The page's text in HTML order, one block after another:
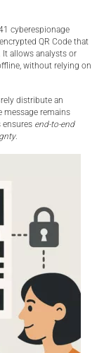
cyberespionage
QR Code that
It allows analysts or
without relying on
distribute an
message remains
ensures end-to-end
.